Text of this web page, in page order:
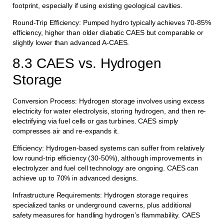
footprint, especially if using existing geological cavities.
Round-Trip Efficiency: Pumped hydro typically achieves 70-85%
efficiency, higher than older diabatic CAES but comparable or
slightly lower than advanced A-CAES.
8.3 CAES vs. Hydrogen
Storage
Conversion Process: Hydrogen storage involves using excess
electricity for water electrolysis, storing hydrogen, and then re-
electrifying via fuel cells or gas turbines. CAES simply
compresses air and re-expands it.
Efficiency: Hydrogen-based systems can suffer from relatively
low round-trip efficiency (30-50%), although improvements in
electrolyzer and fuel cell technology are ongoing. CAES can
achieve up to 70% in advanced designs.
Infrastructure Requirements: Hydrogen storage requires
specialized tanks or underground caverns, plus additional
safety measures for handling hydrogen’s flammability. CAES